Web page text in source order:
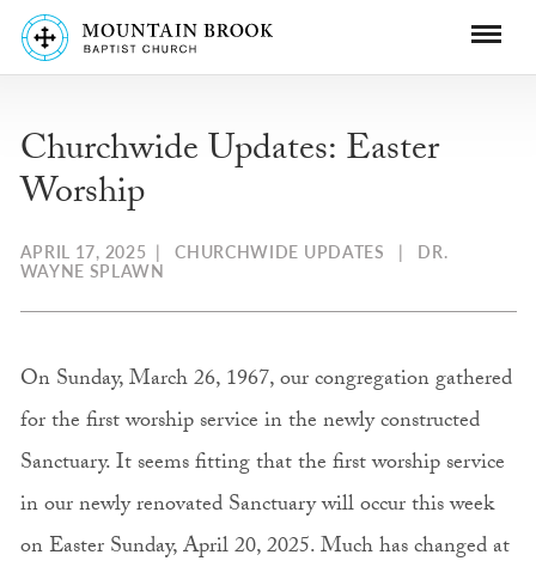
Churchwide Updates: Easter
Worship
APRIL 17, 2025 |CHURCHWIDE UPDATES | DR.
WAYNE SPLAWN
On Sunday, March 26, 1967, our congregation gathered
for the first worship service in the newly constructed
Sanctuary. It seems fitting that the first worship service
in our newly renovated Sanctuary will occur this week
on Easter Sunday, April 20, 2025. Much has changed at